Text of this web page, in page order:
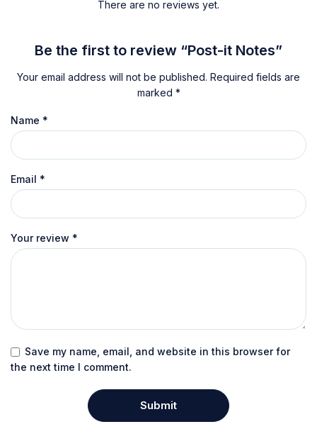
There are no reviews yet.
Be the first to review “Post-it Notes”
Your email address will not be published. Required fields are
marked *
Your review *
Name *
Email *
Save my name, email, and website in this browser for
the next time I comment.